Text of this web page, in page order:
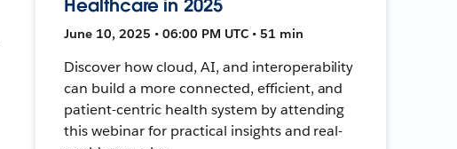
Healthcare in 2025
June 10, 2025 • 06:00 PM UTC • 51 min
Discover how cloud, AI, and interoperability
can build a more connected, efficient, and
patient-centric health system by attending
this webinar for practical insights and real-